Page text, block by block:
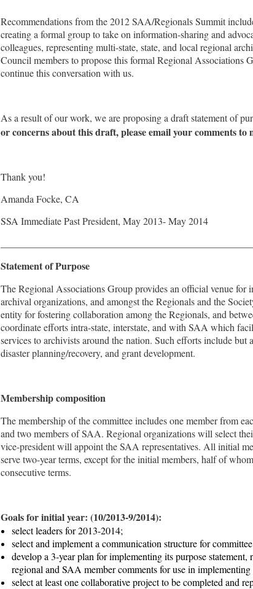
Recommendations from the 2012 SAA/Regionals Summit
creating a formal group to take on information-sharing and
colleagues, representing multi-state, state, and local regional
Council members to propose this formal Regional Associations
continue this conversation with us.
As a result of our work, we are proposing a draft statement of
or concerns about this draft, please email your commentsto
Thank you!
Amanda Focke, CA
SSA Immediate Past President, May 2013- May 2014
Statement of Purpose
The Regional Associations Group provides an official venue for
archival organizations, and amongst the Regionals and the
entity for fostering collaborationamongthe Regionals, and
coordinate efforts intra-state, interstate, and with SAA which
services to archivists around the nation. Such efforts include
disaster planning/recovery, and grant development.
Membership composition
The membership of the committee includes one member from
andtwo membersof SAA. Regional organizations will select
vice-president will appoint theSAA representatives. All initial
serve two-year terms, except for the initial members, half of
consecutive terms.
Goals for initial year: (10/2013-9/2014):
select leaders for 2013-2014;
select and implement a communication structure for
develop a 3-year plan for implementing its purpose
regional and SAA member comments for use in implementing
select at least one collaborative project to be completed and